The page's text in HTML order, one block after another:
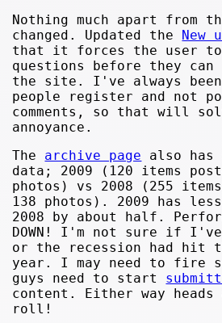
Nothing much apart from
changed. Updated the New
that it forces the user to
questions before they
the site. I've always been
people register and not
comments, so that will
annoyance.
The archive page also
data; 2009 (120 items
photos) vs 2008 (255
138 photos). 2009 has
2008 by about half.
DOWN! I'm not sure if
or the recession had hit
year. I may need to fire
guys need to start
content. Either way
roll!